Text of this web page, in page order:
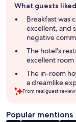
review
summary
What guests liked
Breakfast was
excellent, and
negative
The hotel's
excellent room
The in-room
a dreamlike
From real guest
Popular mentions